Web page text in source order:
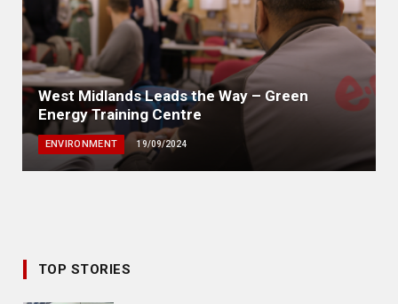
West Midlands Leads the Way – Green
Energy Training Centre
ENVIRONMENT 19/09/2024
TOP STORIES